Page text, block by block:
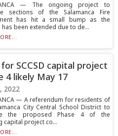
— The ongoing project to
sections of the Salamanca Fire
has hit a small bump as the
has been extended due to de...
SCCSD capital project
4 likely May 17
2022
— A referendum for residents of
City Central School District to
the proposed Phase 4 of the
capital project co...